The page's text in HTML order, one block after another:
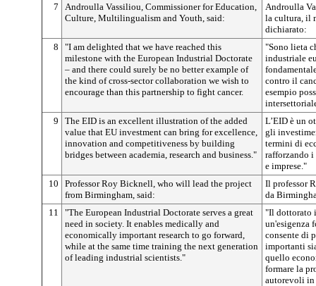
7
Androulla Vassiliou, Commissioner for Education,
Culture, Multilingualism and Youth, said:
Androulla
la cultura, il
dichiarato:
8
"I am delighted that we have reached this
milestone with the European Industrial Doctorate
– and there could surely be no better example of
the kind of cross-sector collaboration we wish to
encourage than this partnership to fight cancer.
"Sono lieta
industriale
contro il
esempio
9
The EID is an excellent illustration of the added
value that EU investment can bring for excellence,
innovation and competitiveness by building
bridges between academia, research and business."
L’EID è un
gli
termini di
rafforzando
e imprese."
10
Professor Roy Bicknell, who will lead the project
from Birmingham, said:
Il professor
da
11
"The European Industrial Doctorate serves a great
need in society. It enables medically and
economically important research to go forward,
while at the same time training the next generation
of leading industrial scientists."
"Il dottorato
un'esigenza
consente di
importanti
quello
formare la
autorevoli in